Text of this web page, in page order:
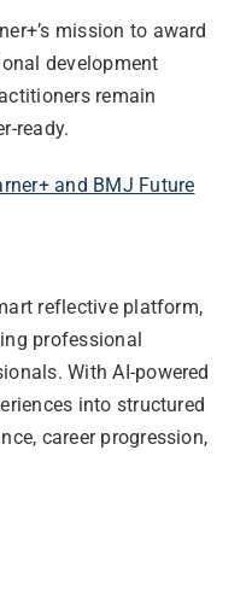
mission to award
development
remain
ready.
and BMJ Future
reflective platform,
professional
With AI-powered
into structured
career progression,